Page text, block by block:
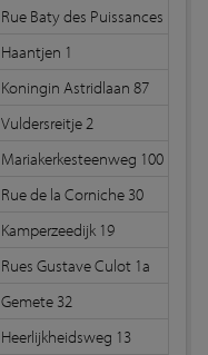
Rue Baty des Puissances 19
Haantjen 1
Koningin Astridlaan 87
Vuldersreitje 2
Mariakerkesteenweg 100
Rue de la Corniche 30
Kamperzeedijk 19
Rues Gustave Culot 1a
Gemete 32
Heerlijkheidsweg 13